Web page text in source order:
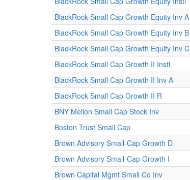
BlackRock Small Cap Growth Equity Inv A
BlackRock Small Cap Growth Equity Inv B
BlackRock Small Cap Growth Equity Inv C
BlackRock Small Cap Growth II Instl
BlackRock Small Cap Growth II Inv A
BlackRock Small Cap Growth II R
BNY Mellon Small Cap Stock Inv
Boston Trust Small Cap
Brown Advisory Small-Cap Growth D
Brown Advisory Small-Cap Growth I
Brown Capital Mgmt Small Co Inv